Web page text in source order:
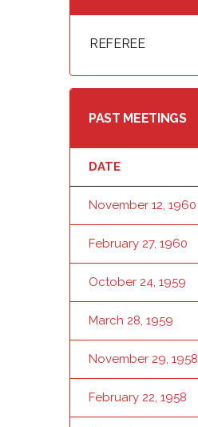
REFEREE
PAST MEETINGS
DATE
November 12, 1960
February 27, 1960
October 24, 1959
March 28, 1959
November 29, 1958
February 22, 1958